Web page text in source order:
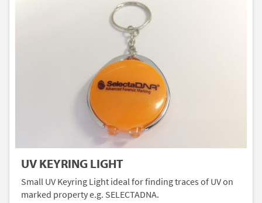
UV KEYRING LIGHT
Small UV Keyring Light ideal for finding traces of UV on
marked property e.g. SELECTADNA.